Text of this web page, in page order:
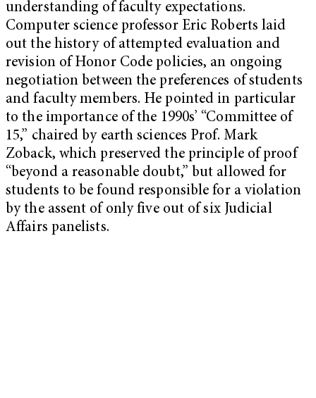
understanding of faculty expectations.
Computer science professor Eric Roberts laid
out the history of attempted evaluation and
revision of Honor Code policies, an ongoing
negotiation between the preferences of students
and faculty members. He pointed in particular
to the importance of the 1990s’ “Committee of
15,” chaired by earth sciences Prof. Mark
Zoback, which preserved the principle of proof
“beyond a reasonable doubt,” but allowed for
students to be found responsible for a violation
by the assent of only five out of six Judicial
Affairs panelists.